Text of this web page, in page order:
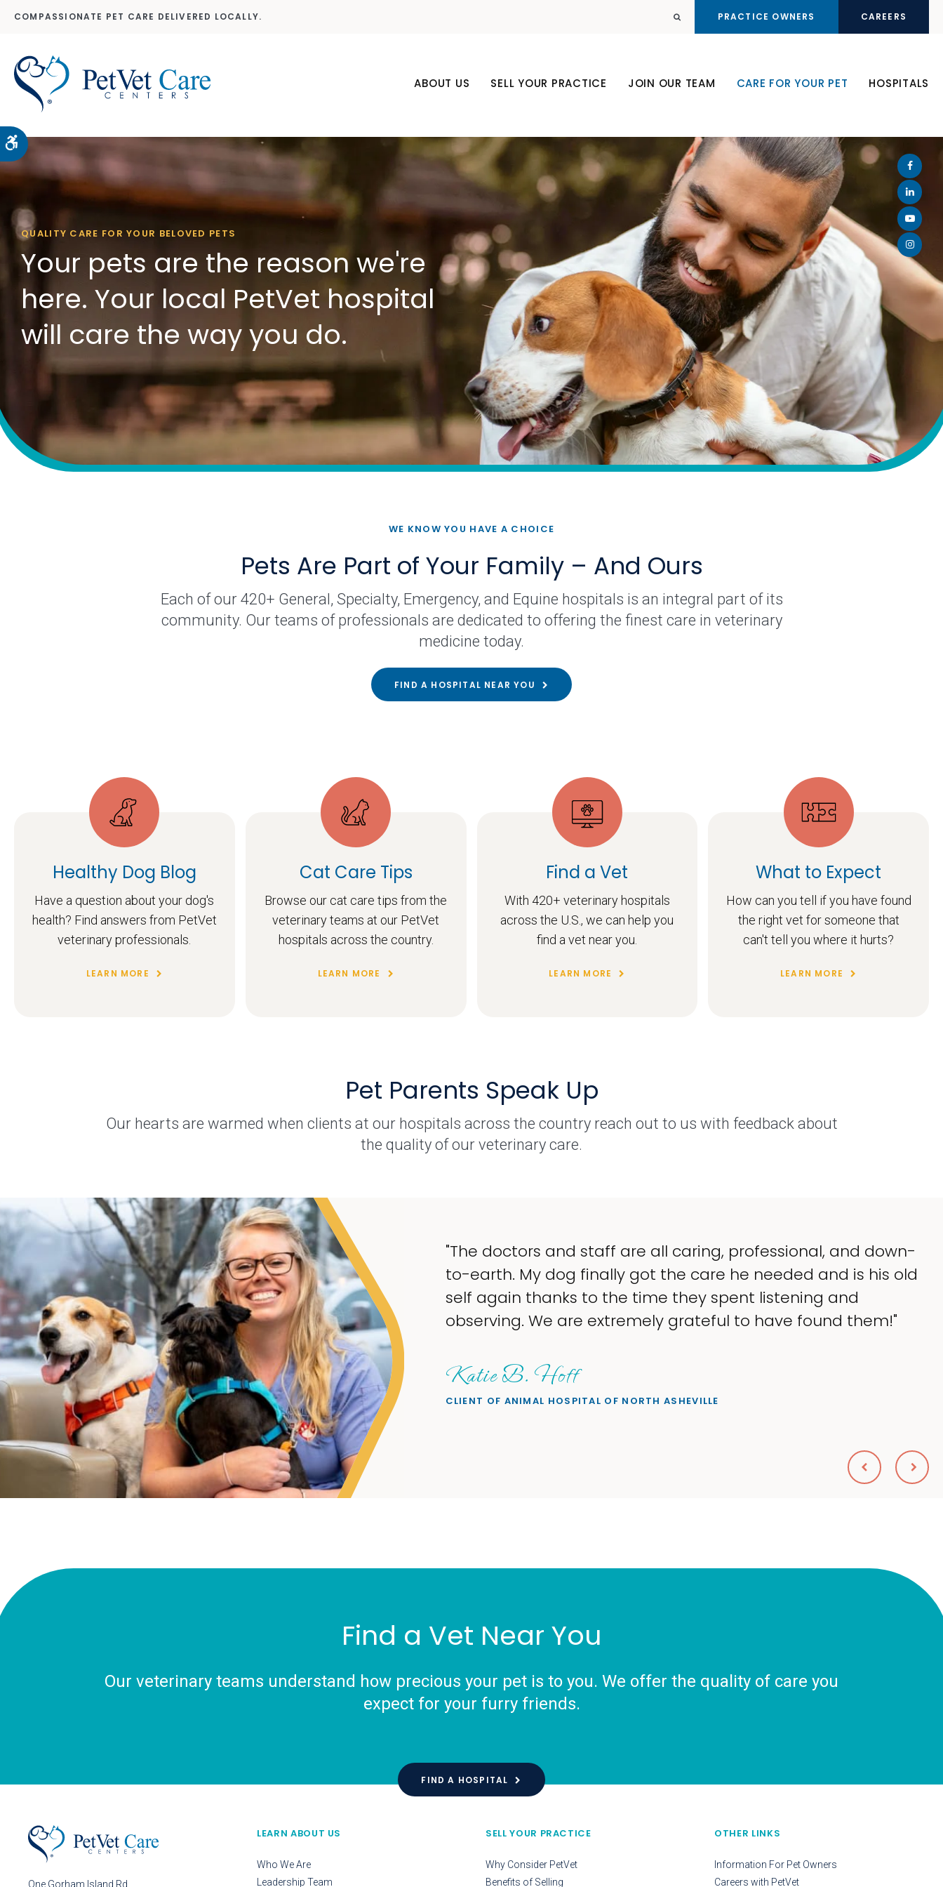
Accessible Version
COMPASSIONATE PET CARE DELIVERED LOCALLY. Open Search DialogPRACTICE OWNERS CAREERS
ABOUT US SELL YOUR PRACTICE JOIN OUR TEAM CARE FOR YOUR PET HOSPITALS
QUALITY CARE FOR YOUR BELOVED PETS
Your pets are the reason we're
here. Your local PetVet hospital
will care the way you do.
WE KNOW YOU HAVE A CHOICE
Pets Are Part of Your Family – And Ours
Each of our 420+ General, Specialty, Emergency, and Equine hospitals is an integral part of its
community. Our teams of professionals are dedicated to offering the finest care in veterinary
medicine today.
FIND A HOSPITAL NEAR YOU
Healthy Dog Blog
Have a question about your dog's
health? Find answers from PetVet
veterinary professionals.
LEARN MORE
Cat Care Tips
Browse our cat care tips from the
veterinary teams at our PetVet
hospitals across the country.
LEARN MORE
Find a Vet
With 420+ veterinary hospitals
across the U.S., we can help you
find a vet near you.
LEARN MORE
What to Expect
How can you tell if you have found
the right vet for someone that
can't tell you where it hurts?
LEARN MORE
Pet Parents Speak Up
Our hearts are warmed when clients at our hospitals across the country reach out to us with feedback about
the quality of our veterinary care.
"The doctors and staff are all caring, professional, and down-
to-earth. My dog finally got the care he needed and is his old
self again thanks to the time they spent listening and
observing. We are extremely grateful to have found them!"
Katie B. Hoff
CLIENT OF ANIMAL HOSPITAL OF NORTH ASHEVILLE
Find a Vet Near You
Our veterinary teams understand how precious your pet is to you. We offer the quality of care you
expect for your furry friends.
FIND A HOSPITAL
One Gorham Island Rd
LEARN ABOUT US
Who We Are
Leadership Team
SELL YOUR PRACTICE
Why Consider PetVet
Benefits of Selling
OTHER LINKS
Information For Pet Owners
Careers with PetVet